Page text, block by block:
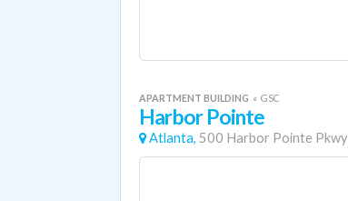
APARTMENT BUILDING « GSC
Harbor Pointe
Atlanta, 500 Harbor Pointe Pkwy